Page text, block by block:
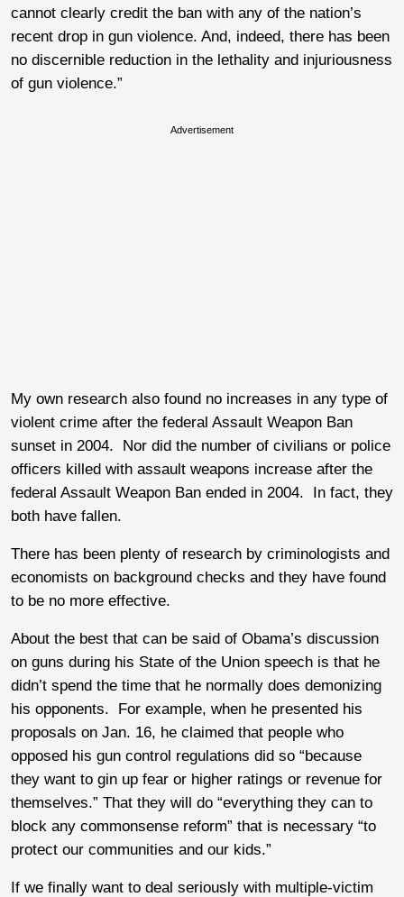
cannot clearly credit the ban with any of the nation’s
recent drop in gun violence. And, indeed, there has been
no discernible reduction in the lethality and injuriousness
of gun violence.”
Advertisement
My own research also found no increases in any type of
violent crime after the federal Assault Weapon Ban
sunset in 2004. Nor did the number of civilians or police
officers killed with assault weapons increase after the
federal Assault Weapon Ban ended in 2004. In fact, they
both have fallen.
There has been plenty of research by criminologists and
economists on background checks and they have found
to be no more effective.
About the best that can be said of Obama’s discussion
on guns during his State of the Union speech is that he
didn’t spend the time that he normally does demonizing
his opponents. For example, when he presented his
proposals on Jan. 16, he claimed that people who
opposed his gun control regulations did so “because
they want to gin up fear or higher ratings or revenue for
themselves.” That they will do “everything they can to
block any commonsense reform” that is necessary “to
protect our communities and our kids.”
If we finally want to deal seriously with multiple-victim